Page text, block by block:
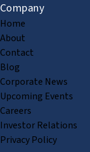
Company
Home
About
Contact
Blog
Corporate News
Upcoming Events
Careers
Investor Relations
Privacy Policy